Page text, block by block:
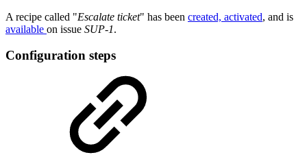
A recipe called "Escalate ticket" has been created, activated, and is
available on issue SUP-1.
Configuration steps